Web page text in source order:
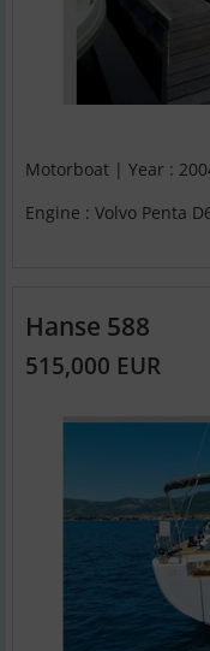
Motorboat | Year :
Engine : Volvo Penta
Hanse 588
515,000 EUR